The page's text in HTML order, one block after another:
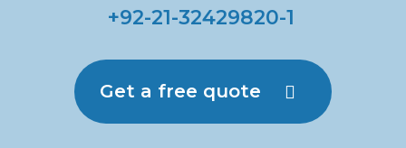
+92-21-32429820-1
Get a free quote